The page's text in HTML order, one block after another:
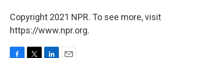
Copyright 2021 NPR. To see more, visit
https://www.npr.org.